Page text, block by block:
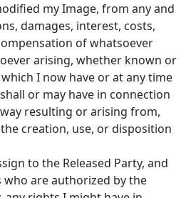
my Image, from any and
damages, interest, costs,
of whatsoever
arising, whether known or
I now have or at any time
or may have in connection
resulting or arising from,
creation, use, or disposition
to the Released Party, and
who are authorized by the